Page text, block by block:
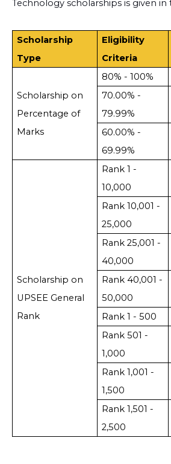
Technology scholarships is given
Scholarship
Type
Eligibility
Criteria
Scholarship on
Percentage of
Marks
80% - 100%
70.00% -
79.99%
60.00% -
69.99%
Scholarship on
UPSEE General
Rank
Rank 1 -
10,000
Rank 10,001 -
25,000
Rank 25,001 -
40,000
Rank 40,001 -
50,000
Rank 1 - 500
Rank 501 -
1,000
Rank 1,001 -
1,500
Rank 1,501 -
2,500